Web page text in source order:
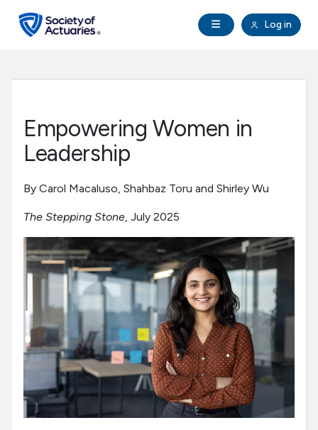
Open Navigation
Log in
search
Professional Development
Research Institute
Communities
Tools & Resources
About SOA
Empowering Women in
Leadership
By Carol Macaluso, Shahbaz Toru and Shirley Wu
The Stepping Stone, July 2025